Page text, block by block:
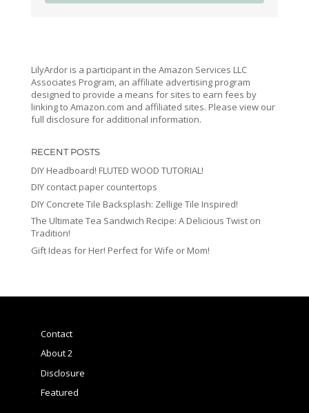
LilyArdor is a participant in the Amazon Services LLC
Associates Program, an affiliate advertising program
designed to provide a means for sites to earn fees by
linking to Amazon.com and affiliated sites. Please view our
full disclosure for additional information.
RECENT POSTS
DIY Headboard! FLUTED WOOD TUTORIAL!
DIY contact paper countertops
DIY Concrete Tile Backsplash: Zellige Tile Inspired!
The Ultimate Tea Sandwich Recipe: A Delicious Twist on
Tradition!
Gift Ideas for Her! Perfect for Wife or Mom!
Contact
About 2
Disclosure
Featured